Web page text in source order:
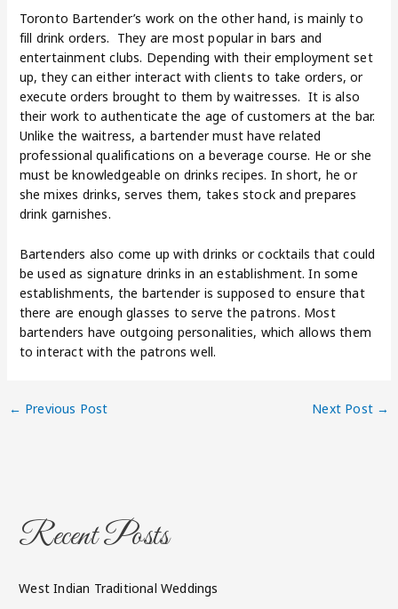
Toronto Bartender’s work on the other hand, is mainly to
fill drink orders. They are most popular in bars and
entertainment clubs. Depending with their employment set
up, they can either interact with clients to take orders, or
execute orders brought to them by waitresses. It is also
their work to authenticate the age of customers at the bar.
Unlike the waitress, a bartender must have related
professional qualifications on a beverage course. He or she
must be knowledgeable on drinks recipes. In short, he or
she mixes drinks, serves them, takes stock and prepares
drink garnishes.
Bartenders also come up with drinks or cocktails that could
be used as signature drinks in an establishment. In some
establishments, the bartender is supposed to ensure that
there are enough glasses to serve the patrons. Most
bartenders have outgoing personalities, which allows them
to interact with the patrons well.
← Previous Post Next Post →
Recent Posts
West Indian Traditional Weddings